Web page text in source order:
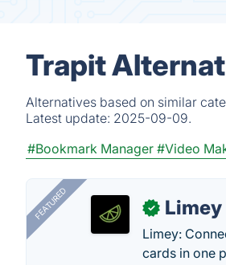
Trapit
Alternatives based on similar
Latest update: 2025-09-09.
#Bookmark Manager #Video
FEATURED ✓ Limey
Limey:
cards in one